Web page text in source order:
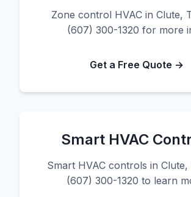
Zone control HVAC in Clute,
(607) 300-1320 for more
Get a Free Quote →
Smart HVAC
Smart HVAC controls in Clute,
(607) 300-1320 to learn